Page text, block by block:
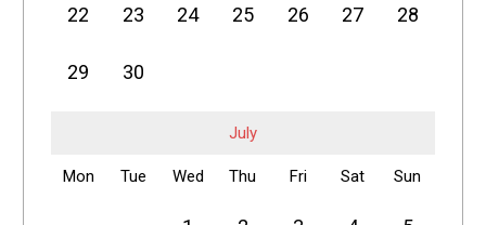
22 23 24 25 26 27 28
29 30
July
Mon Tue Wed Thu Fri Sat Sun